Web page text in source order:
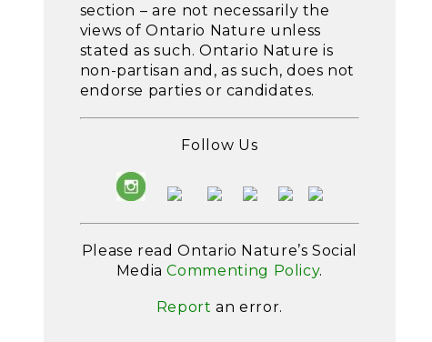
section – are not necessarily the
views of Ontario Nature unless
stated as such. Ontario Nature is
non-partisan and, as such, does not
endorse parties or candidates.
Follow Us
Please read Ontario Nature’s Social
MediaCommenting Policy.
Report an error.